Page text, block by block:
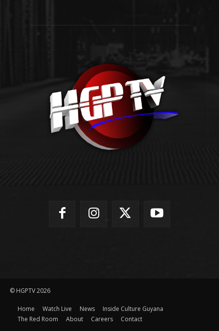
© HGPTV 2026
Home Watch Live News
Inside Culture Guyana
The Red Room
About Careers Contact